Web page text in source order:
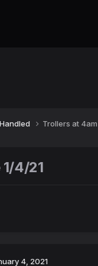
Handled Trollers at
4/21
4, 2021